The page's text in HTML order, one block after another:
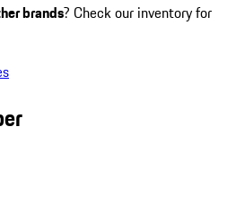
brands? Check our inventory for